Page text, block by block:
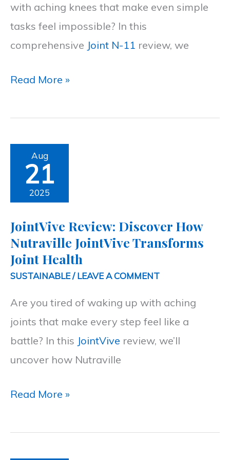
with aching knees that make even simple
tasks feel impossible? In this
comprehensive Joint N-11 review, we
Joint
Pain
Read More »
Aug
21
2025
JointVive Review: Discover How
Nutraville JointVive Transforms
Joint Health
SUSTAINABLE/LEAVE A COMMENT
Are you tired of waking up with aching
joints that make every step feel like a
battle? In this JointVive review, we’ll
uncover how Nutraville
JointVive
Review:
Discover
Nutraville
JointVive
Transforms
Health
Read More »